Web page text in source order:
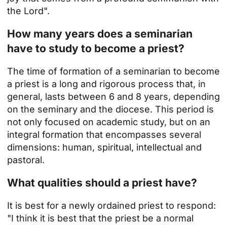
the Lord".
How many years does a seminarian
have to study to become a priest?
The time of formation of a seminarian to become
a priest is a long and rigorous process that, in
general, lasts between 6 and 8 years, depending
on the seminary and the diocese. This period is
not only focused on academic study, but on an
integral formation that encompasses several
dimensions: human, spiritual, intellectual and
pastoral.
What qualities should a priest have?
It is best for a newly ordained priest to respond:
"I think it is best that the priest be a normal